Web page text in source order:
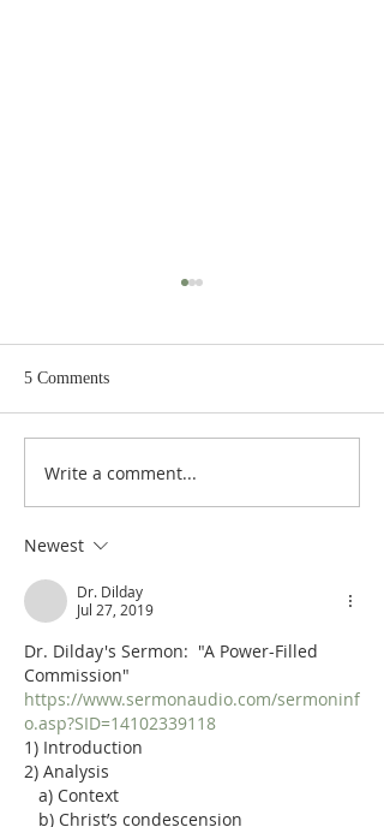
Poole on Revelation 9:12:
5 Comments
Write a comment...
Newest
Dr. Dilday
Jul 27, 2019
Dr. Dilday's Sermon:  "A Power-Filled
Commission"
https://www.sermonaudio.com/sermoninf
o.asp?SID=14102339118
1) Introduction
2) Analysis
   a) Context
   b) Christ’s condescension